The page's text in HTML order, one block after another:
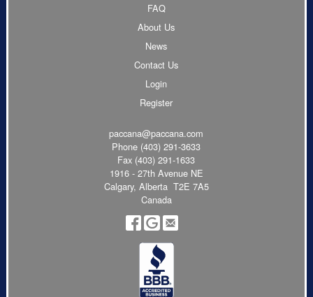
FAQ
About Us
News
Contact Us
Login
Register
paccana@paccana.com
Phone (403) 291-3633
Fax (403) 291-1633
1916 - 27th Avenue NE
Calgary, Alberta T2E 7A5
Canada